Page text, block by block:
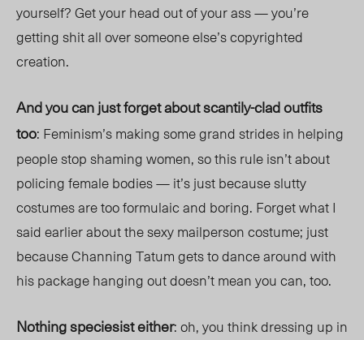
yourself? Get your head out of your ass — you’re
getting shit all over someone else’s copyrighted
creation.
And you can just forget about scantily-clad outfits
too: Feminism’s making some grand strides in helping
people stop shaming women, so this rule isn’t about
policing female bodies — it’s just because slutty
costumes are too formulaic and boring. Forget what I
said earlier about the sexy mailperson costume; just
because Channing Tatum gets to dance around with
his package hanging out doesn’t mean you can, too.
Nothing speciesist either: oh, you think dressing up in